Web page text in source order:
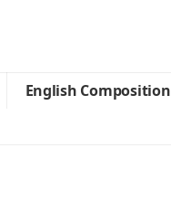
English Composition